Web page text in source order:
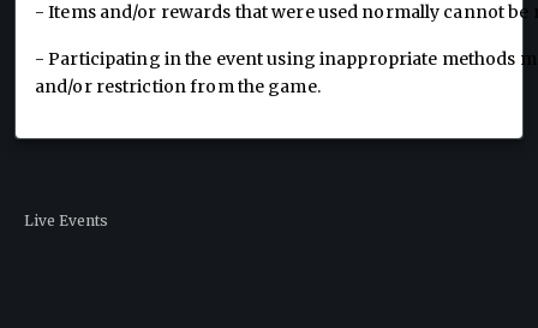
- Items and/or rewards that were used normally cannot
- Participating in the event using inappropriate methods
and/or restriction from the game.
Live Events